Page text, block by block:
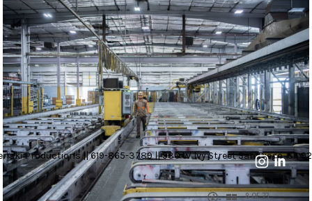
Productions || 619-865-3789 || 930 W Ivy Street San Diego, CA
8 OF 23